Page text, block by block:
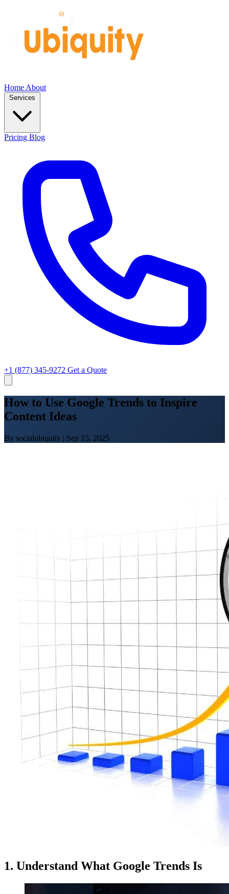
Home About
Services
Pricing Blog
+1 (877) 345-9272 Get a Quote
How to Use Google Trends to Inspire
Content Ideas
By socialubiquity | Sep 15, 2025
1. Understand What Google Trends Is